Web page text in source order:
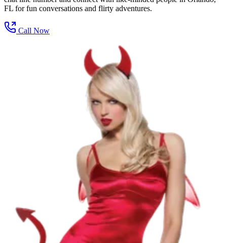
FL for fun conversations and flirty adventures.
Call Now